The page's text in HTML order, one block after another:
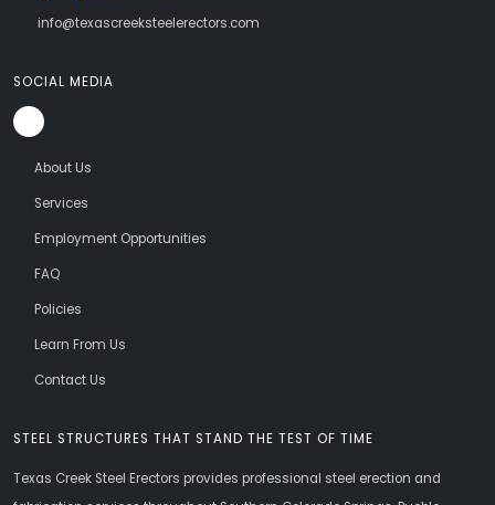
STEEL STRUCTURES THAT STAND THE TEST OF TIME
Texas Creek Steel Erectors provides professional steel erection and
info@texascreeksteelerectors.com
SOCIAL MEDIA
About Us
Services
Employment Opportunities
FAQ
Policies
Learn From Us
Contact Us